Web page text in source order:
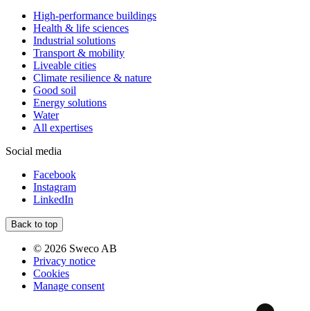
High-performance buildings
Health & life sciences
Industrial solutions
Transport & mobility
Liveable cities
Climate resilience & nature
Good soil
Energy solutions
Water
All expertises
Social media
Facebook
Instagram
LinkedIn
Back to top
© 2026 Sweco AB
Privacy notice
Cookies
Manage consent